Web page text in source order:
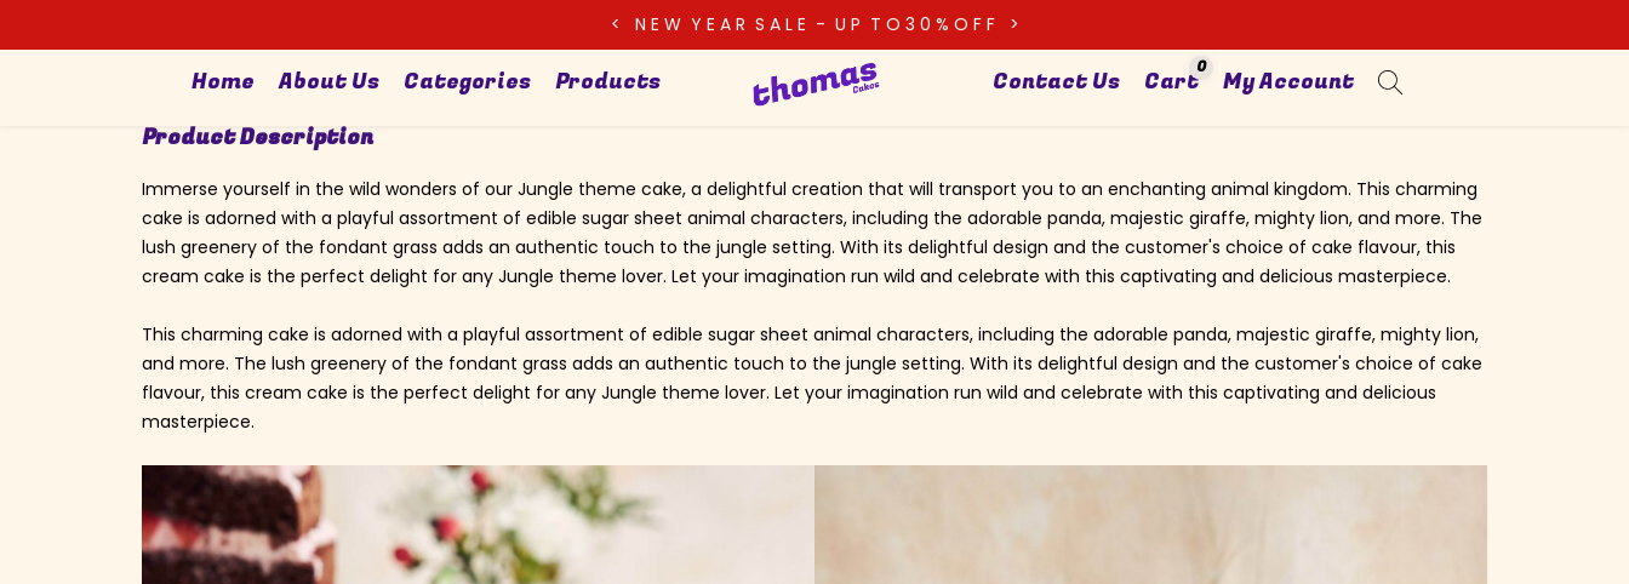
< N E W Y E A R S A L E - U P T O 3 0 % O F F >
Home About Us Categories Products Contact Us Cart0 My Account
Product Description
Immerse yourself in the wild wonders of our Jungle theme cake, a delightful creation that will transport you to an enchanting animal kingdom. This charming
cake is adorned with a playful assortment of edible sugar sheet animal characters, including the adorable panda, majestic giraffe, mighty lion, and more. The
lush greenery of the fondant grass adds an authentic touch to the jungle setting. With its delightful design and the customer's choice of cake flavour, this
cream cake is the perfect delight for any Jungle theme lover. Let your imagination run wild and celebrate with this captivating and delicious masterpiece.
This charming cake is adorned with a playful assortment of edible sugar sheet animal characters, including the adorable panda, majestic giraffe, mighty lion,
and more. The lush greenery of the fondant grass adds an authentic touch to the jungle setting. With its delightful design and the customer's choice of cake
flavour, this cream cake is the perfect delight for any Jungle theme lover. Let your imagination run wild and celebrate with this captivating and delicious
masterpiece.